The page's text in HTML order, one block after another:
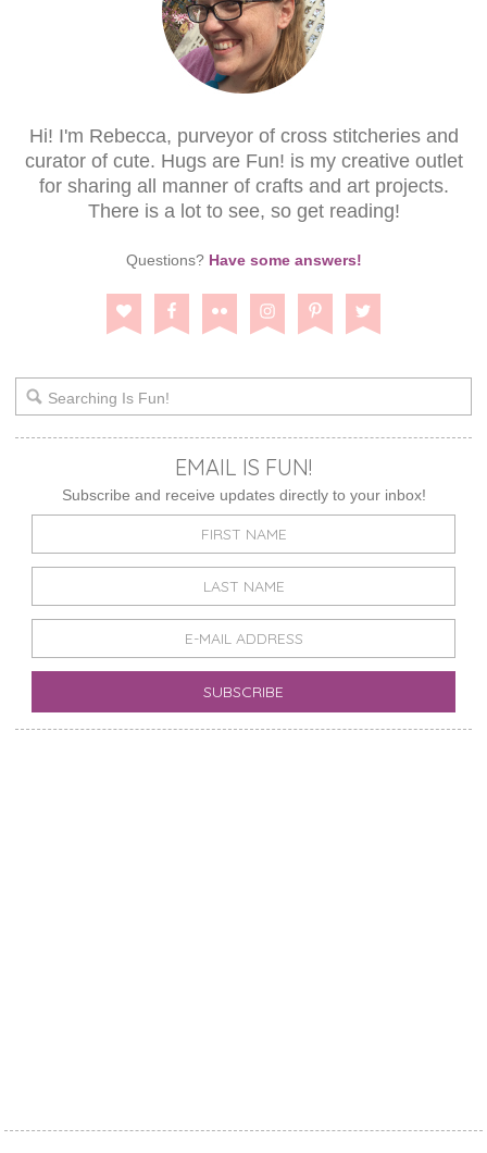
Hi! I'm Rebecca, purveyor of cross stitcheries and
curator of cute. Hugs are Fun! is my creative outlet
for sharing all manner of crafts and art projects.
There is a lot to see, so get reading!
Questions? Have some answers!
EMAIL IS FUN!
Subscribe and receive updates directly to your inbox!